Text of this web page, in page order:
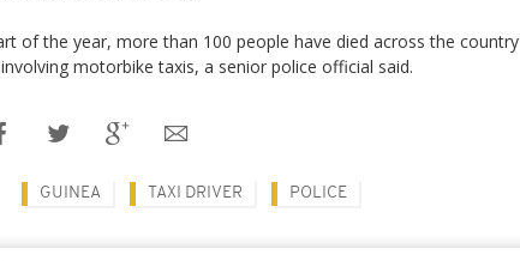
of the year, more than 100 people have died across the country
motorbike taxis, a senior police official said.
GUINEA TAXI DRIVER POLICE